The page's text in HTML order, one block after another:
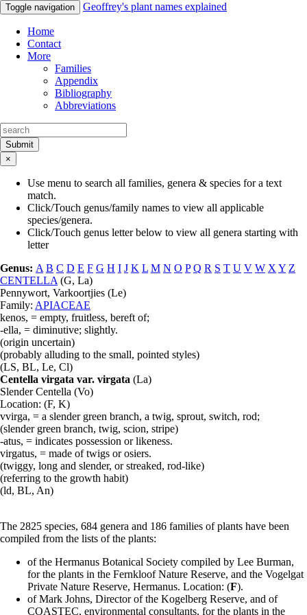
Toggle navigation Geoffrey's plant names explained
Home
Contact
More
Families
Appendix
Bibliography
Abbreviations
Submit
×
Use menu to search all families, genera & species for a text
match.
Click/Touch genus/family names to view all applicable
species/genera.
Click/Touch genus letter below to view all genera starting with
letter
Genus: A B C D E F G H I J K L M N O P Q R S T U V W X Y Z
CENTELLA (G, La)
Pennywort, Varkoortjies (Le)
Family: APIACEAE
kenos, = empty, fruitless, bereft of;
-ella, = diminutive; slightly.
(origin uncertain)
(probably alluding to the small, pointed styles)
(LS, BL, Le, Cl)
Centella virgata var. virgata (La)
Slender Centella (Vo)
Location: (F, K)
vvirga, = a slender green branch, a twig, sprout, switch, rod;
(slender green branch, twig, scion, stripe)
-atus, = indicates possession or likeness.
virgatus, = made of twigs or osiers.
(twiggy, long and slender, or streaked, rod-like)
(referring to the growth habit)
(ld, BL, An)
The 2825 species, 684 genera and 186 families of plants have been
compiled from the lists of the plants:
of the Hermanus Botanical Society compiled by Lee Burman,
for the plants in the Fernkloof Nature Reserve, and the Vogelgat
Private Nature Reserve, Hermanus. Location: (F).
of Mark Johns, Director of the Kogelberg Reserve, and of
COASTEC, environmental consultants, for the plants in the